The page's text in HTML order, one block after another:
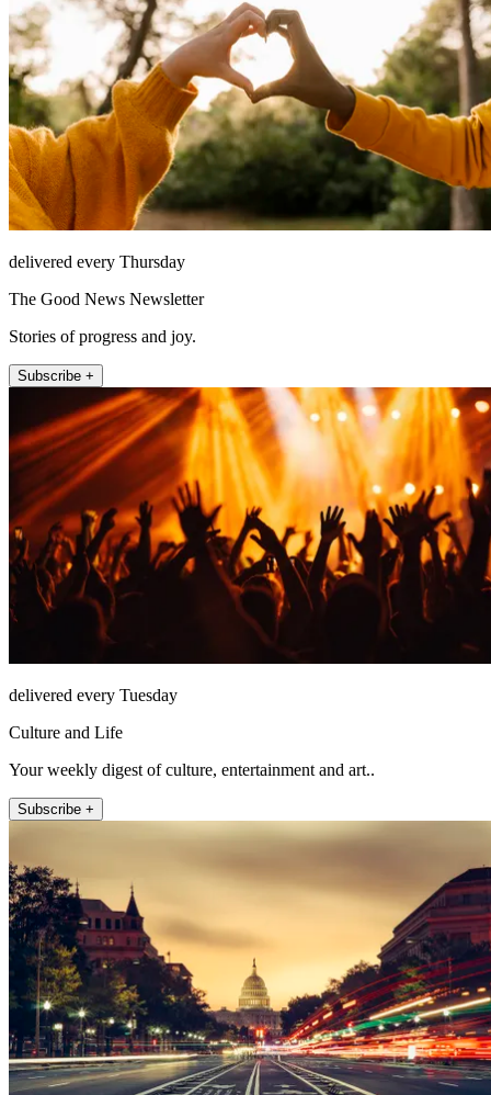
delivered every Thursday
The Good News Newsletter
Stories of progress and joy.
Subscribe +
delivered every Tuesday
Culture and Life
Your weekly digest of culture, entertainment and art..
Subscribe +